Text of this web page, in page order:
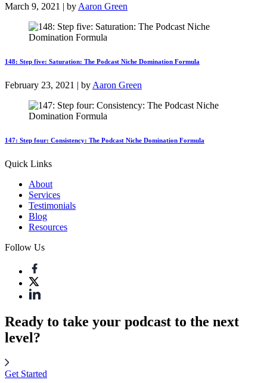
March 9, 2021 | by Aaron Green
148: Step five: Saturation: The Podcast Niche Domination Formula
February 23, 2021 | by Aaron Green
147: Step four: Consistency: The Podcast Niche Domination Formula
Quick Links
About
Services
Testimonials
Blog
Resources
Follow Us
Ready to take your podcast to the next
level?
Get Started